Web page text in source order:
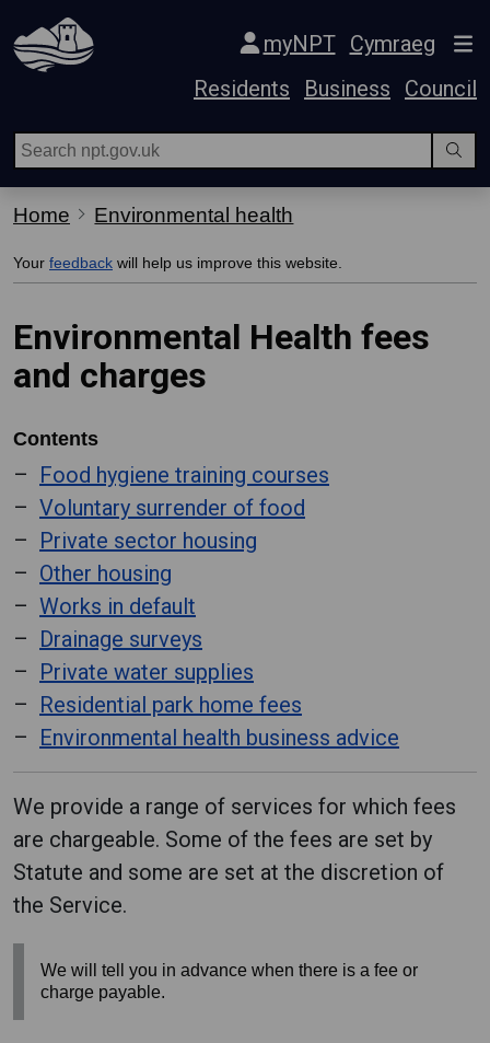
Skip Navigation
myNPT
Cymraeg
Residents
Business Council
Home Environmental health
Your feedback will help us improve this website.
Environmental Health fees
and charges
Contents
Food hygiene training courses
Voluntary surrender of food
Private sector housing
Other housing
Works in default
Drainage surveys
Private water supplies
Residential park home fees
Environmental health business advice
We provide a range of services for which fees
are chargeable. Some of the fees are set by
Statute and some are set at the discretion of
the Service.
We will tell you in advance when there is a fee or
charge payable.